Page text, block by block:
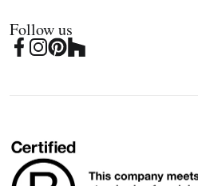
Follow us